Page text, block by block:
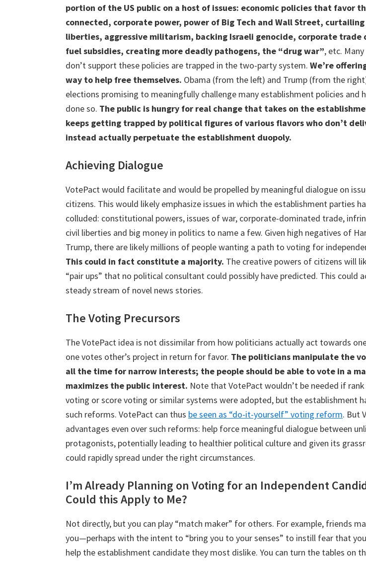
portion of the US public on a host of issues: economic policies that favor
connected, corporate power, power of Big Tech and Wall Street,
liberties, aggressive militarism, backing Israeli genocide, corporate trade
fuel subsidies, creating more deadly pathogens, the “drug war”, etc.
don’t support these policies are trapped in the two-party system. We’re
way to help free themselves. Obama (from the left) and Trump (from the
elections promising to meaningfully challenge many establishment policies and
done so. The public is hungry for real change that takes on the
keeps getting trapped by political figures of various flavors who don’t
instead actually perpetuate the establishment duopoly.
Achieving Dialogue
VotePact would facilitate and would be propelled by meaningful dialogue on
citizens. This would likely emphasize issues in which the establishment parties
colluded: constitutional powers, issues of war, corporate-dominated trade,
civil liberties and big money in politics to name a few. Given high negatives of
Trump, there are likely millions of people wanting a path to voting for
This could in fact constitute a majority. The creative powers of citizens will
“pair ups” that no political consultant could possibly have predicted. This could
steady stream of novel news stories.
The Voting Precursors
The VotePact idea is not dissimilar from how politicians actually act towards
one votes other’s project in return for favor. The politicians manipulate the
all the time for narrow interests; the people should be able to vote in a
maximizes the public interest. Note that VotePact wouldn’t be needed if
voting or score voting or similar systems were adopted, but the establishment
such reforms. VotePact can thus be seen as “do-it-yourself” voting reform. But
advantages even over such reforms: help force meaningful dialogue between
protagonists, potentially leading to healthier political culture and given its
could rapidly spread under the right circumstances.
I’m Already Planning on Voting for an Independent
Could this Apply to Me?
Not directly, but you can play “match maker” for others. For example, friends
you—perhaps with the intent to “bring you to your senses” to instill fear that
help the establishment candidate they most dislike. You can turn the tables on